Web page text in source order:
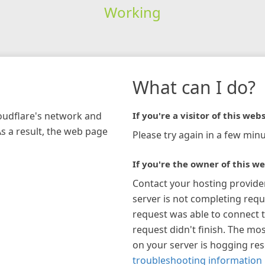
Working
network and
a result, the web page
What can I do?
If you're a visitor of this
Please try again in a few
If you're the owner of this
Contact your hosting
server is not completing
request was able to connect
request didn't finish. The
on your server is hogging
troubleshooting information